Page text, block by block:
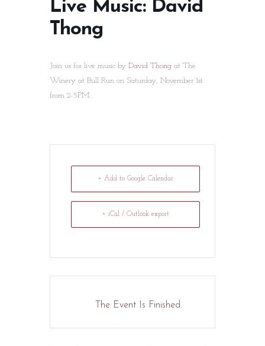
Live Music: David
Thong
Join us for live music by David Thong at The
Winery at Bull Run on Saturday, November 1st
from 2-5PM.
+ Add to Google Calendar
+ iCal / Outlook export
The Event Is Finished.